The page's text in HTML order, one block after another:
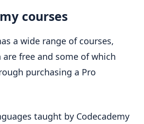
courses
a wide range of courses,
free and some of which
purchasing a Pro
taught by Codecademy